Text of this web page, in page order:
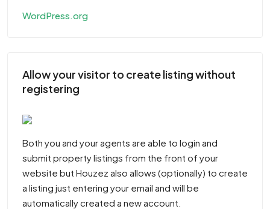
WordPress.org
Allow your visitor to create listing without
registering
Both you and your agents are able to login and
submit property listings from the front of your
website but Houzez also allows (optionally) to create
a listing just entering your email and will be
automatically created a new account.